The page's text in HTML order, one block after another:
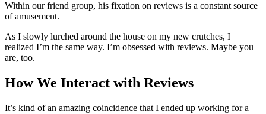
Within our friend group, his fixation on reviews is a constant source
of amusement.
As I slowly lurched around the house on my new crutches, I
realized I’m the same way. I’m obsessed with reviews. Maybe you
are, too.
How We Interact with Reviews
It’s kind of an amazing coincidence that I ended up working for a